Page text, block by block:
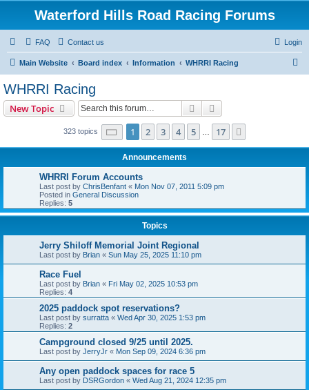
Waterford Hills Road Racing Forums
FAQ Contact us Login
Main Website Board index Information WHRRI Racing
WHRRI Racing
New Topic Search
323 topics Page 1of 17
1 2 3 4 5 17
Announcements
WHRRI Forum Accounts
Last post by ChrisBenfant « Mon Nov 07, 2011 5:09 pm
Posted in General Discussion
Replies: 5
Topics
Jerry Shiloff Memorial Joint Regional
Last post by Brian « Sun May 25, 2025 11:10 pm
Race Fuel
Last post by Brian « Fri May 02, 2025 10:53 pm
Replies: 4
2025 paddock spot reservations?
Last post by surratta « Wed Apr 30, 2025 1:53 pm
Replies: 2
Campground closed 9/25 until 2025.
Last post by JerryJr « Mon Sep 09, 2024 6:36 pm
Any open paddock spaces for race 5
Last post by DSRGordon « Wed Aug 21, 2024 12:35 pm